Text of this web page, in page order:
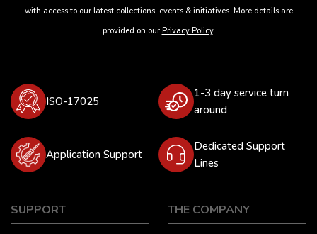
with access to our latest collections, events & initiatives. More details are
provided on our Privacy Policy.
ISO-17025
1-3 day service turn
around
Application Support
Dedicated Support
Lines
SUPPORT THE COMPANY